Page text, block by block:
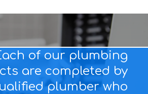
of our plumbing
are completed by
plumber who